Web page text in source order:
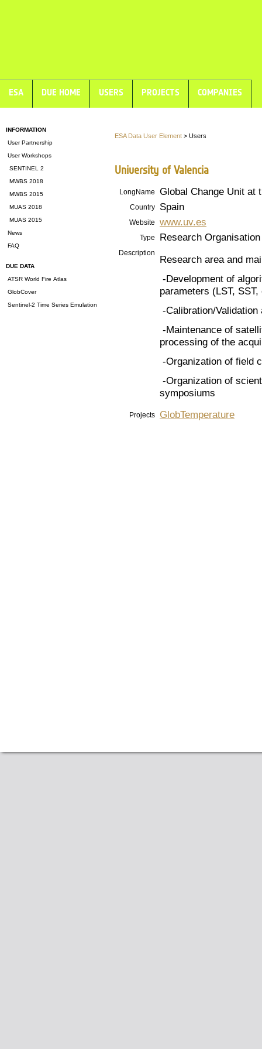
ESA DUE HOME USERS PROJECTS COMPANIES
INFORMATION
User Partnership
User Workshops
SENTINEL 2
MWBS 2018
MWBS 2015
MUAS 2018
MUAS 2015
News
FAQ
DUE DATA
ATSR World Fire Atlas
GlobCover
Sentinel-2 Time Series Emulation
ESA Data User Element > Users
University of Valencia
LongName Global Change Unit at
Country Spain
Website www.uv.es
Type Research Organisation
Description
Research area and
-Development of
parameters (LST,
-Calibration/
-Maintenance of
processing of the
-Organization of field
-Organization of
symposiums
Projects GlobTemperature